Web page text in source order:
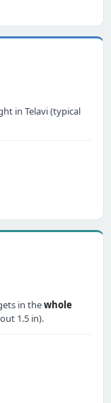
in Telavi (typical
in thewhole
1.5 in).